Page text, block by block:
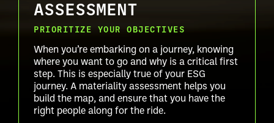
ASSESSMENT
PRIORITIZE YOUR OBJECTIVES
When you’re embarking on a journey, knowing
where you want to go and why is a critical first
step. This is especially true of your ESG
journey. A materiality assessment helps you
build the map, and ensure that you have the
right people along for the ride.